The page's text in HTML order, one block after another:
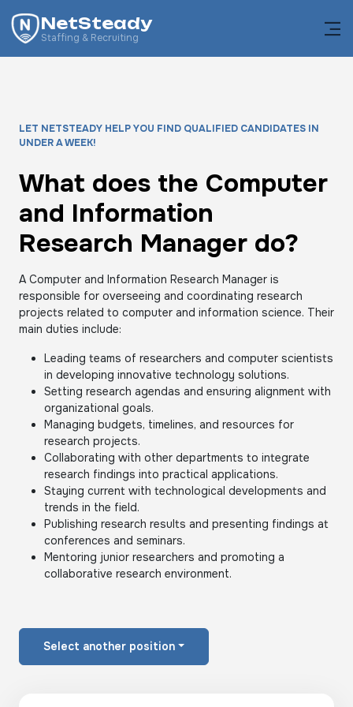
NetSteady
Staffing & Recruiting
LET NETSTEADY HELP YOU FIND QUALIFIED CANDIDATES IN
UNDER A WEEK!
What does the Computer
and Information
Research Manager do?
A Computer and Information Research Manager is
responsible for overseeing and coordinating research
projects related to computer and information science. Their
main duties include:
Leading teams of researchers and computer scientists
in developing innovative technology solutions.
Setting research agendas and ensuring alignment with
organizational goals.
Managing budgets, timelines, and resources for
research projects.
Collaborating with other departments to integrate
research findings into practical applications.
Staying current with technological developments and
trends in the field.
Publishing research results and presenting findings at
conferences and seminars.
Mentoring junior researchers and promoting a
collaborative research environment.
Select another position